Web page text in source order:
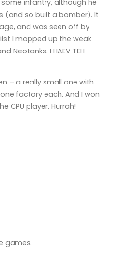
infantry, although he
(and so built a bomber). It
and was seen off by
I mopped up the weak
Neotanks. I HAEV TEH
– a really small one with
factory each. And I won
CPU player. Hurrah!
games.